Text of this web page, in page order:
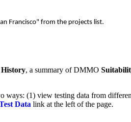
Francisco" from the projects list.
, a summary of DMMO
ways: (1) view testing data from
Data link at the left of the page.